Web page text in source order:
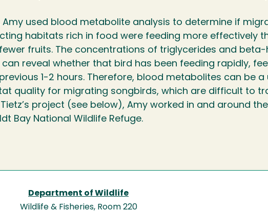
Amy used blood metabolite analysis to determine if
habitats rich in food were feeding more effectively
fruits. The concentrations of triglycerides and
can reveal whether that bird has been feeding rapidly,
1-2 hours. Therefore, blood metabolites can be
quality for migrating songbirds, which are difficult to
project (see below), Amy worked in and around
Bay National Wildlife Refuge.
Department of Wildlife
Wildlife & Fisheries, Room 220